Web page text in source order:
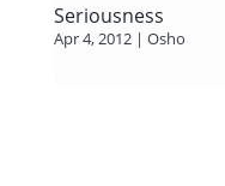
Seriousness
Apr 4, 2012| Osho